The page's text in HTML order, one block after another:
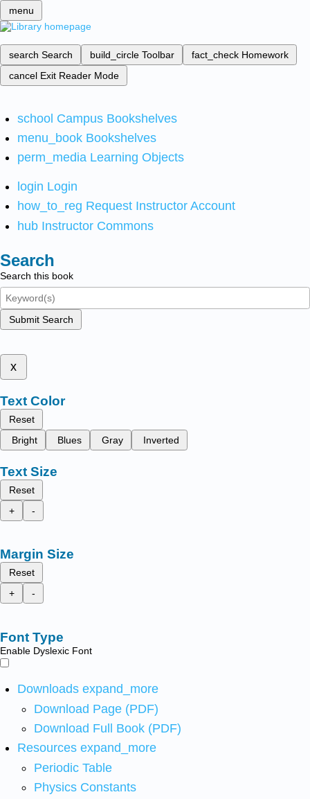
menu
search Search build_circle Toolbar fact_check Homework
cancel Exit Reader Mode
school Campus Bookshelves
menu_book Bookshelves
perm_media Learning Objects
login Login
how_to_reg Request Instructor Account
hub Instructor Commons
Search
Search this book
Submit Search
x
Text Color
Reset
Bright
Blues Gray Inverted
Text Size
Reset
+
-
Margin Size
Reset
+
-
Font Type
Enable Dyslexic Font
Downloads expand_more
Download Page (PDF)
Download Full Book (PDF)
Resources expand_more
Periodic Table
Physics Constants